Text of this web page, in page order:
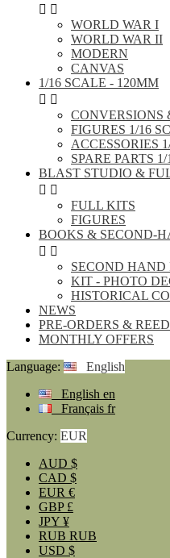
 
WORLD WAR I
WORLD WAR II
MODERN
CANVAS
1/16 SCALE - 120MM
 
CONVERSIONS
FIGURES 1/16
ACCESSORIES
SPARE PARTS
BLAST STUDIO &
 
FULL KITS
FIGURES
BOOKS & SECOND-
 
SECOND HAND
KIT - PHOTO
HISTORICAL
NEWS
PRE-ORDERS &
MONTHLY OFFERS
Language:
English
English en
Français fr
Currency: EUR
AUD $
CAD $
EUR €
GBP £
JPY ¥
RUB RUB
USD $